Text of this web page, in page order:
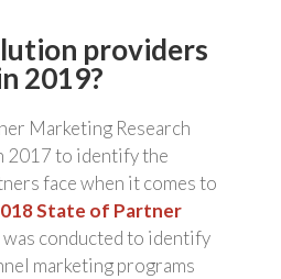
providers
2019?
Marketing Research
2017 to identify the
face when it comes to
State of Partner
was conducted to identify
marketing programs